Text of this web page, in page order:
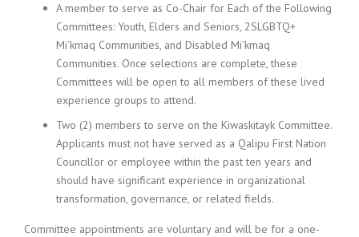
A member to serve as Co-Chair for Each of the Following
Committees: Youth, Elders and Seniors, 2SLGBTQ+
Mi’kmaq Communities, and Disabled Mi’kmaq
Communities. Once selections are complete, these
Committees will be open to all members of these lived
experience groups to attend.
Two (2) members to serve on the Kiwaskitayk Committee.
Applicants must not have served as a Qalipu First Nation
Councillor or employee within the past ten years and
should have significant experience in organizational
transformation, governance, or related fields.
Committee appointments are voluntary and will be for a one-